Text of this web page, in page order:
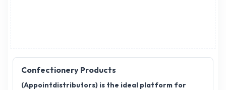
Confectionery Products
(Appointdistributors) is the ideal platform for